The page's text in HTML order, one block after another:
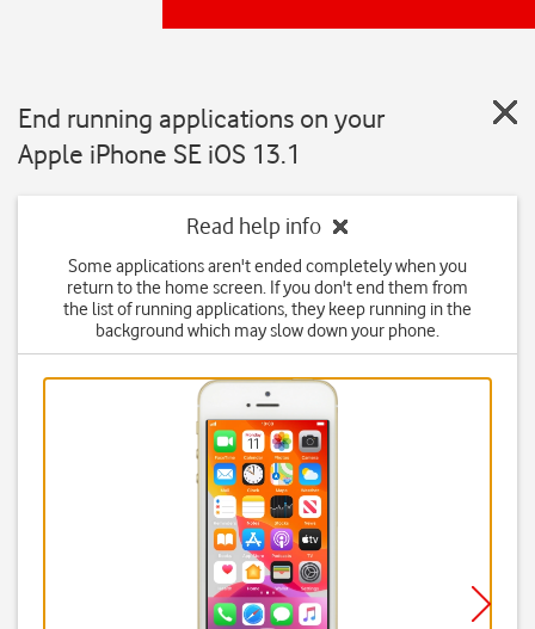
End running applications on your
Apple iPhone SE iOS 13.1
Read help info
Some applications aren't ended completely when you
return to the home screen. If you don't end them from
the list of running applications, they keep running in the
background which may slow down your phone.